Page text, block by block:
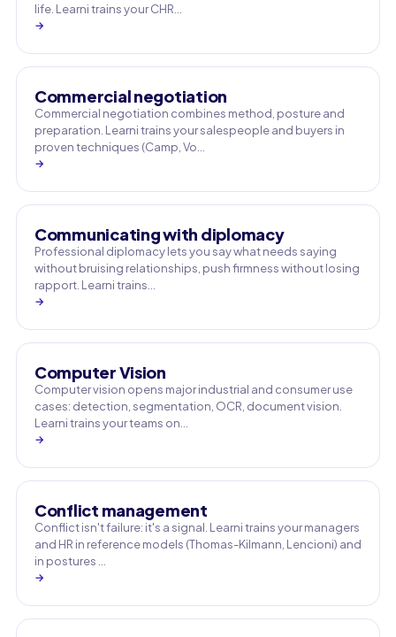
life. Learni trains your CHR…
→
Commercial negotiation
Commercial negotiation combines method, posture and
preparation. Learni trains your salespeople and buyers in
proven techniques (Camp, Vo…
→
Communicating with diplomacy
Professional diplomacy lets you say what needs saying
without bruising relationships, push firmness without losing
rapport. Learni trains…
→
Computer Vision
Computer vision opens major industrial and consumer use
cases: detection, segmentation, OCR, document vision.
Learni trains your teams on…
→
Conflict management
Conflict isn't failure: it's a signal. Learni trains your managers
and HR in reference models (Thomas-Kilmann, Lencioni) and
in postures …
→